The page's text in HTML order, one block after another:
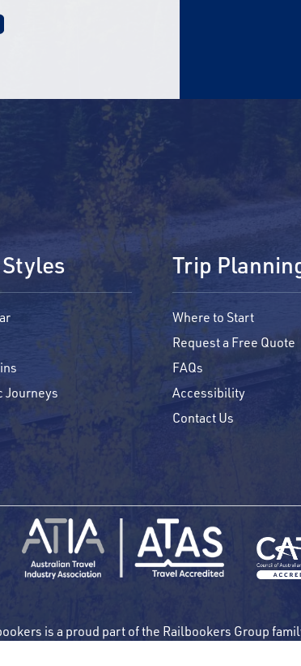
Journeys
Trip
Where to Start
Request a Free Quote
FAQs
Accessibility
Contact Us
is a proud part of the Railbookers Group